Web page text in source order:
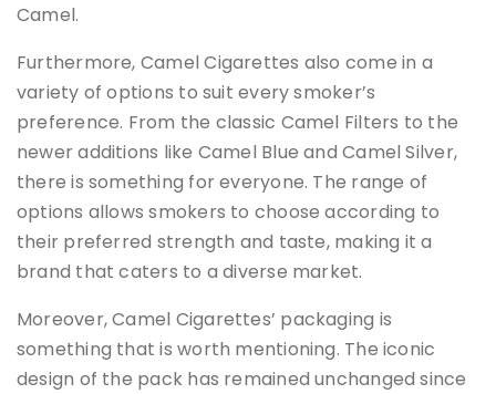
Camel.
Furthermore, Camel Cigarettes also come in a
variety of options to suit every smoker’s
preference. From the classic Camel Filters to the
newer additions like Camel Blue and Camel Silver,
there is something for everyone. The range of
options allows smokers to choose according to
their preferred strength and taste, making it a
brand that caters to a diverse market.
Moreover, Camel Cigarettes’ packaging is
something that is worth mentioning. The iconic
design of the pack has remained unchanged since